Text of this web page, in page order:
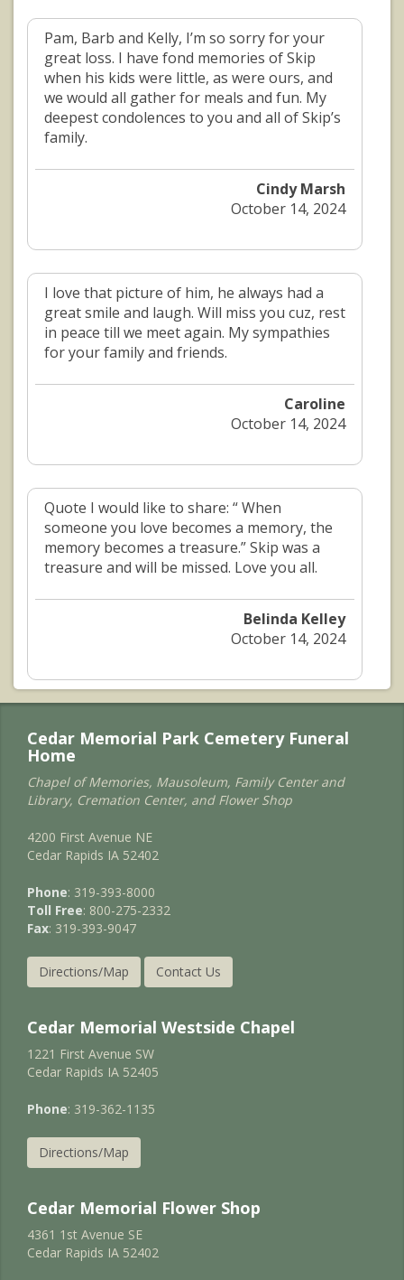
Pam, Barb and Kelly, I’m so sorry for your
great loss. I have fond memories of Skip
when his kids were little, as were ours, and
we would all gather for meals and fun. My
deepest condolences to you and all of Skip’s
family.
Cindy Marsh
October 14, 2024
I love that picture of him, he always had a
great smile and laugh. Will miss you cuz, rest
in peace till we meet again. My sympathies
for your family and friends.
Caroline
October 14, 2024
Quote I would like to share: “ When
someone you love becomes a memory, the
memory becomes a treasure.” Skip was a
treasure and will be missed. Love you all.
Belinda Kelley
October 14, 2024
Cedar Memorial Park Cemetery Funeral
Home
Chapel of Memories, Mausoleum, Family Center and
Library, Cremation Center, and Flower Shop
4200 First Avenue NE
Cedar Rapids IA 52402
Phone: 319-393-8000
Toll Free: 800-275-2332
Fax: 319-393-9047
Directions/Map Contact Us
Cedar Memorial Westside Chapel
1221 First Avenue SW
Cedar Rapids IA 52405
Phone: 319-362-1135
Directions/Map
Cedar Memorial Flower Shop
4361 1st Avenue SE
Cedar Rapids IA 52402